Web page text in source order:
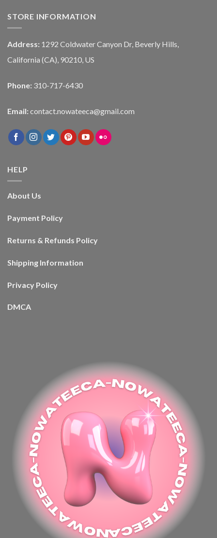
STORE INFORMATION
Address: 1292 Coldwater Canyon Dr, Beverly Hills,
California (CA), 90210, US
Phone: 310-717-6430
Email: contact.nowateeca@gmail.com
HELP
About Us
Payment Policy
Returns & Refunds Policy
Shipping Information
Privacy Policy
DMCA